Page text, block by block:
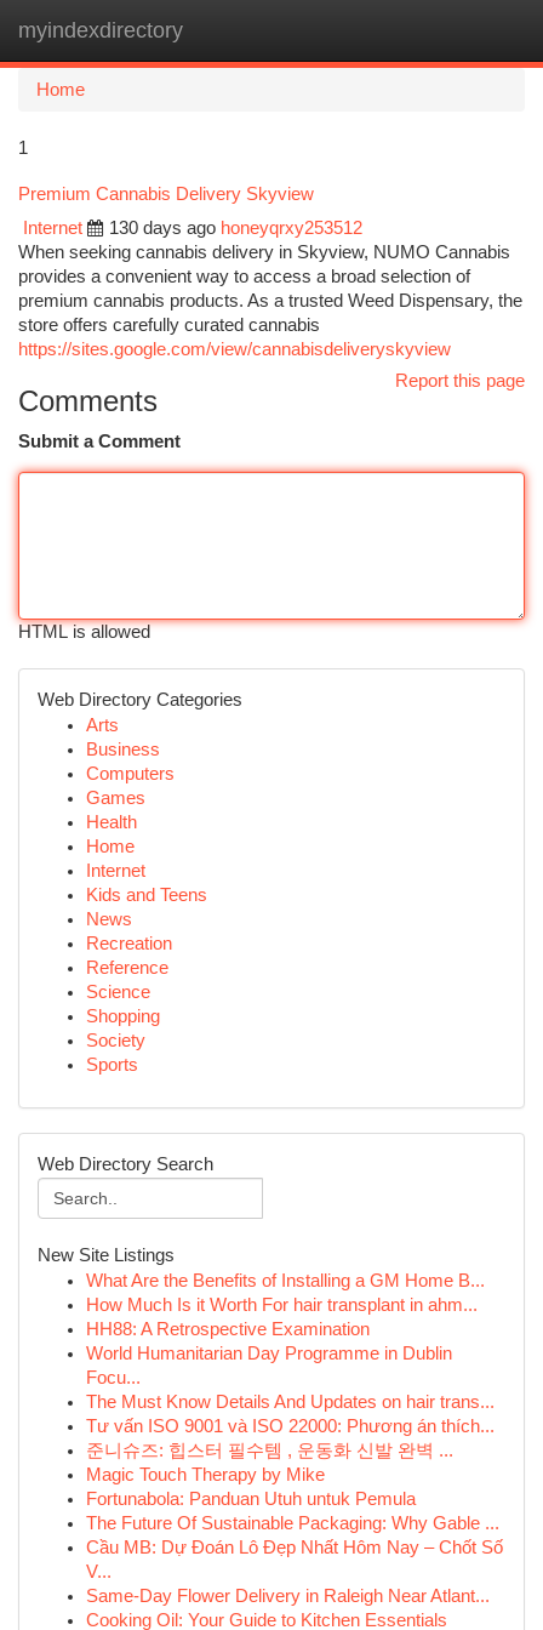
myindexdirectory
Home
1
Premium Cannabis Delivery Skyview
Internet
130 days ago honeyqrxy253512
When seeking cannabis delivery in Skyview, NUMO Cannabis
provides a convenient way to access a broad selection of
premium cannabis products. As a trusted Weed Dispensary, the
store offers carefully curated cannabis
https://sites.google.com/view/cannabisdeliveryskyview
Report this page
Comments
Submit a Comment
HTML is allowed
Web Directory Categories
Arts
Business
Computers
Games
Health
Home
Internet
Kids and Teens
News
Recreation
Reference
Science
Shopping
Society
Sports
Web Directory Search
New Site Listings
What Are the Benefits of Installing a GM Home B...
How Much Is it Worth For hair transplant in ahm...
HH88: A Retrospective Examination
World Humanitarian Day Programme in Dublin
Focu...
The Must Know Details And Updates on hair trans...
Tư vấn ISO 9001 và ISO 22000: Phương án thích...
준니슈즈: 힙스터 필수템 , 운동화 신발 완벽 ...
Magic Touch Therapy by Mike
Fortunabola: Panduan Utuh untuk Pemula
The Future Of Sustainable Packaging: Why Gable ...
Cầu MB: Dự Đoán Lô Đẹp Nhất Hôm Nay – Chốt Số
V...
Same-Day Flower Delivery in Raleigh Near Atlant...
Cooking Oil: Your Guide to Kitchen Essentials